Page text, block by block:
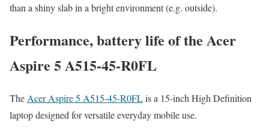
than a shiny slab in a bright environment (e.g. outside).
Performance, battery life of the Acer
Aspire 5 A515-45-R0FL
TheAcer Aspire 5 A515-45-R0FLis a 15-inch High Definition
laptop designed for versatile everyday mobile use.